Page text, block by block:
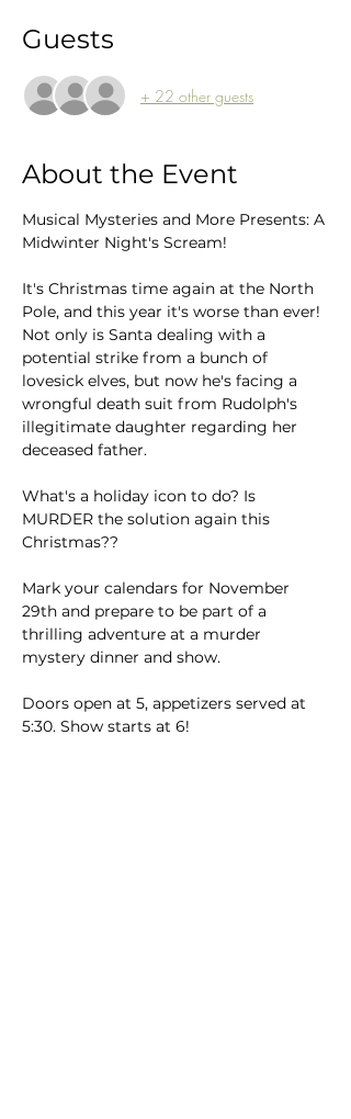
Guests
+ 22 other guests
About the Event
Musical Mysteries and More Presents: A
Midwinter Night's Scream!
It's Christmas time again at the North
Pole, and this year it's worse than ever!
Not only is Santa dealing with a
potential strike from a bunch of
lovesick elves, but now he's facing a
wrongful death suit from Rudolph's
illegitimate daughter regarding her
deceased father.
What's a holiday icon to do? Is
MURDER the solution again this
Christmas??
Mark your calendars for November
29th and prepare to be part of a
thrilling adventure at a murder
mystery dinner and show.
Doors open at 5, appetizers served at
5:30. Show starts at 6!